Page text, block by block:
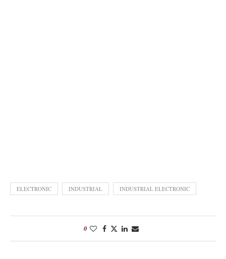
ELECTRONIC INDUSTRIAL INDUSTRIAL ELECTRONIC
0